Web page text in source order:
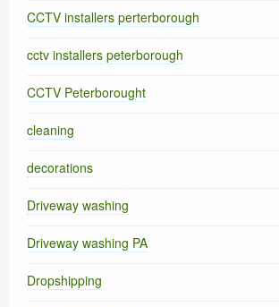
CCTV installers perterborough
cctv installers peterborough
CCTV Peterborought
cleaning
decorations
Driveway washing
Driveway washing PA
Dropshipping